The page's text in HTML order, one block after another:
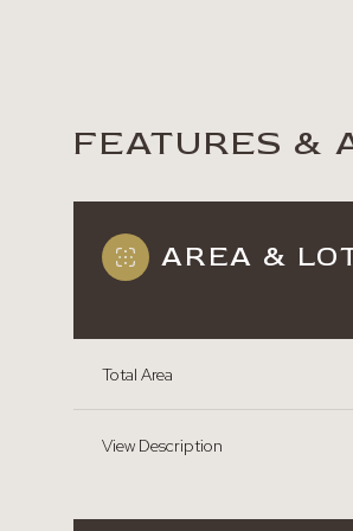
FEATURES &
AREA &
Total Area
View Description
Monday
Aug Aug